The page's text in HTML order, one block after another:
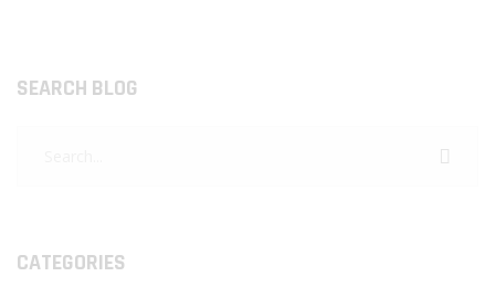
SEARCH BLOG
CATEGORIES